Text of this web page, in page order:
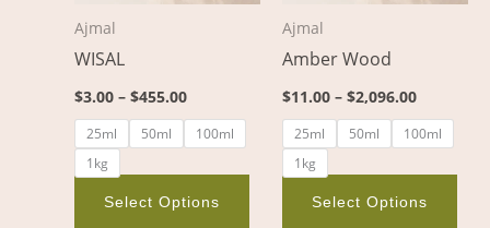
Ajmal
WISAL
$3.00 – $455.00
25ml 50ml
100ml
1kg
Select Options
may
chosen
product
Ajmal
Amber Wood
$11.00 – $2,096.00
25ml 50ml
100ml
1kg
Select Options